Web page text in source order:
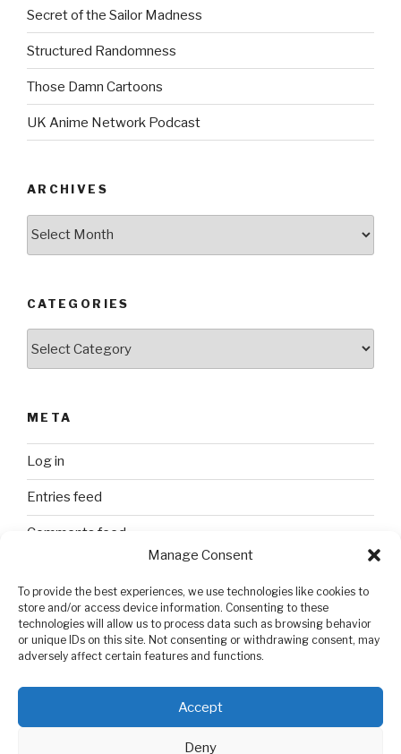
Manage Consent
To provide the best experiences, we use technologies like cookies to
store and/or access device information. Consenting to these
technologies will allow us to process data such as browsing behavior
or unique IDs on this site. Not consenting or withdrawing consent, may
adversely affect certain features and functions.
Accept
Deny
Secret of the Sailor Madness
Structured Randomness
Those Damn Cartoons
UK Anime Network Podcast
ARCHIVES
CATEGORIES
META
Log in
Entries feed
Comments feed
SEARCH
for: